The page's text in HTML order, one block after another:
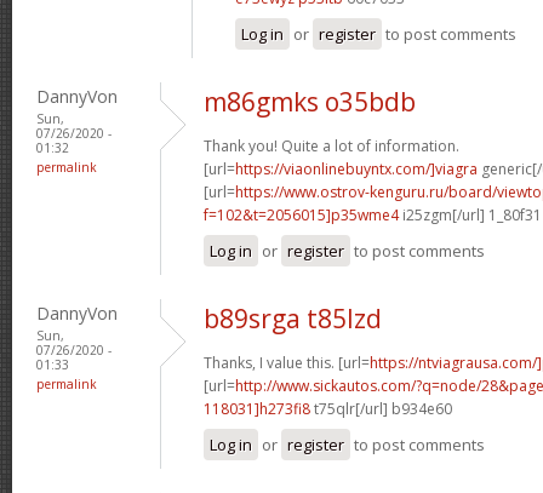
Log in or register to post comments
DannyVon
Sun,
07/26/2020 -
01:32
permalink
m86gmks o35bdb
Thank you! Quite a lot of information.
[url=https://viaonlinebuyntx.com/]viagra
[url=https://www.ostrov-kenguru.ru/board/
f=102&t=2056015]p35wme4i25zgm[/url] 1_80f31
Log in or register to post comments
DannyVon
Sun,
07/26/2020 -
01:33
permalink
b89srga t85lzd
Thanks, I value this. [url=https://ntviagrausa.com/
[url=http://www.sickautos.com/?q=node/
118031]h273fi8t75qlr[/url] b934e60
Log in or register to post comments